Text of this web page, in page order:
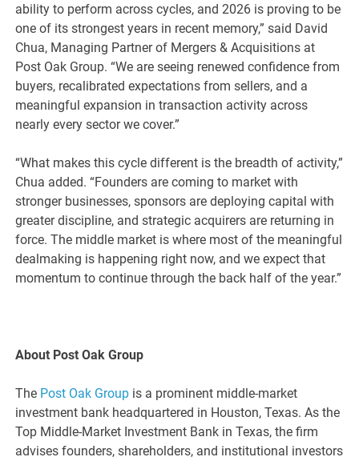
ability to perform across cycles, and 2026 is proving to be
one of its strongest years in recent memory,” said David
Chua, Managing Partner of Mergers & Acquisitions at
Post Oak Group. “We are seeing renewed confidence from
buyers, recalibrated expectations from sellers, and a
meaningful expansion in transaction activity across
nearly every sector we cover.”
“What makes this cycle different is the breadth of activity,”
Chua added. “Founders are coming to market with
stronger businesses, sponsors are deploying capital with
greater discipline, and strategic acquirers are returning in
force. The middle market is where most of the meaningful
dealmaking is happening right now, and we expect that
momentum to continue through the back half of the year.”
About Post Oak Group
The Post Oak Group is a prominent middle-market
investment bank headquartered in Houston, Texas. As the
Top Middle-Market Investment Bank in Texas, the firm
advises founders, shareholders, and institutional investors